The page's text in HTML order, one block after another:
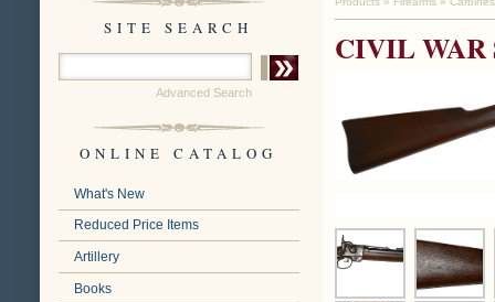
SITE SEARCH
Advanced Search
ONLINE CATALOG
What's New
Reduced Price Items
Artillery
Books
CIVIL WAR